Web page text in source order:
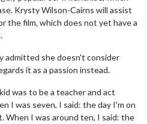
Krysty Wilson-Cairns will assist
the film, which does not yet have a
admitted she doesn't consider
it as a passion instead.
was to be a teacher and act
I was seven, I said: the day I'm on
When I was around ten, I said: the